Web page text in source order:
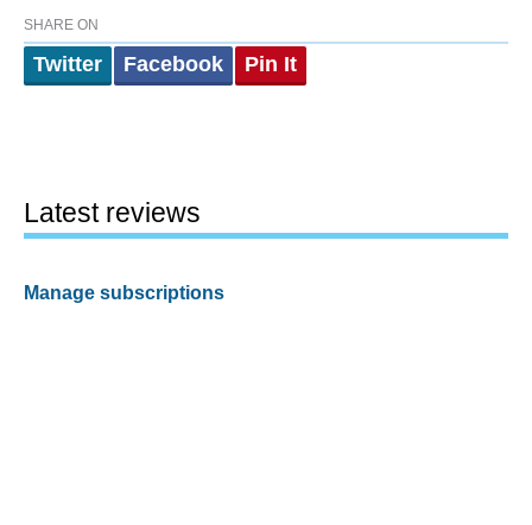
SHARE ON
Twitter Facebook Pin It
Latest reviews
Manage subscriptions